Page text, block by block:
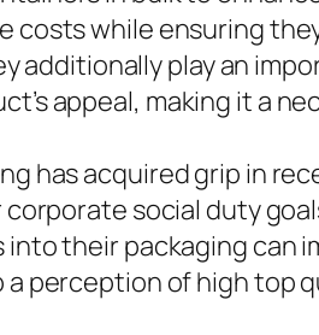
costs while ensuring
additionally play an
appeal, making it a
has acquired grip in
social duty
their packaging can
perception of high top